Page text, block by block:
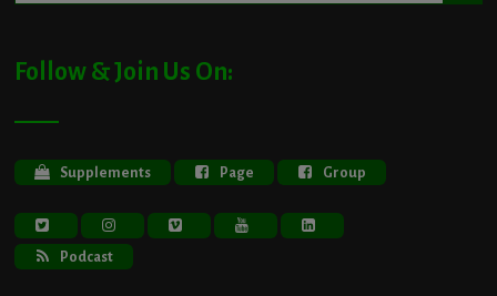
Follow & Join Us On:
Supplements Page Group
Podcast